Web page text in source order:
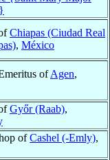
Chiapas (Ciudad Real
, México
ofAgen,
Győr (Raab),
ofCashel (-Emly),